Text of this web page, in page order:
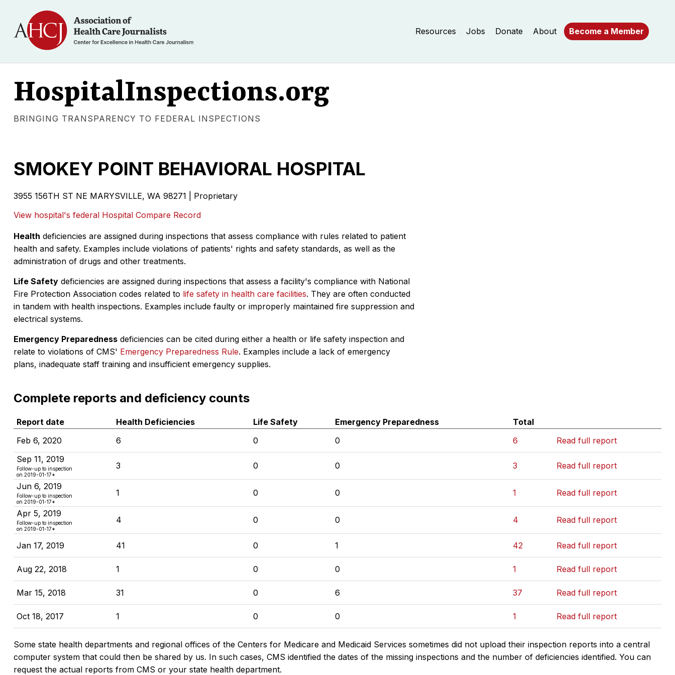
Resources Jobs Donate About Become a Member
HospitalInspections.org
BRINGING TRANSPARENCY TO FEDERAL INSPECTIONS
SMOKEY POINT BEHAVIORAL HOSPITAL
3955 156TH ST NE MARYSVILLE, WA 98271
Proprietary
View hospital's federal Hospital Compare Record
Health deficiencies are assigned during inspections that assess compliance with rules related to patient
health and safety. Examples include violations of patients' rights and safety standards, as well as the
administration of drugs and other treatments.
Life Safety deficiencies are assigned during inspections that assess a facility's compliance with National
Fire Protection Association codes related to life safety in health care facilities. They are often conducted
in tandem with health inspections. Examples include faulty or improperly maintained fire suppression and
electrical systems.
Emergency Preparedness deficiencies can be cited during either a health or life safety inspection and
relate to violations of CMS' Emergency Preparedness Rule. Examples include a lack of emergency
plans, inadequate staff training and insufficient emergency supplies.
Complete reports and deficiency counts
Report date Health Deficiencies Life Safety Emergency Preparedness
Total
Feb 6, 2020
6 0 0 6
Read full report
Sep 11, 2019
Follow-up to inspection
on 2019-01-17*
3 0 0 3 Read full report
Jun 6, 2019
Follow-up to inspection
on 2019-01-17*
1 0 0 1 Read full report
Apr 5, 2019
Follow-up to inspection
on 2019-01-17*
4 0 0 4 Read full report
Jan 17, 2019 41 0 1 42 Read full report
Aug 22, 2018 1 0 0 1 Read full report
Mar 15, 2018 31 0 6 37 Read full report
Oct 18, 2017 1 0 0 1 Read full report
Some state health departments and regional offices of the Centers for Medicare and Medicaid Services sometimes did not upload their inspection reports into a central
computer system that could then be shared by us. In such cases, CMS identified the dates of the missing inspections and the number of deficiencies identified. You can
request the actual reports from CMS or your state health department.